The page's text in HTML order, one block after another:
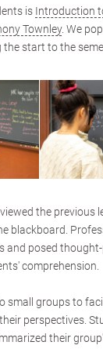
is Introduction
Townley. We
start to the
the previous
blackboard.
and posed
comprehension.
small groups to
perspectives.
their